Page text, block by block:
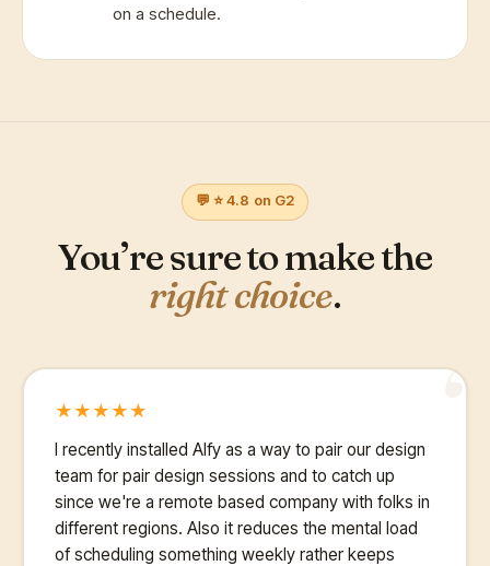
on a schedule.
💬 ⭐ 4.8 on G2
You’re sure to make the
right choice.
“
★ ★ ★ ★ ★
I recently installed Alfy as a way to pair our design
team for pair design sessions and to catch up
since we're a remote based company with folks in
different regions. Also it reduces the mental load
of scheduling something weekly rather keeps